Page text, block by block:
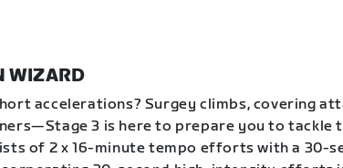
WIZARD
accelerations? Surgey climbs, covering
3 is here to prepare you to tackle
of 2 x 16-minute tempo efforts with a 30-